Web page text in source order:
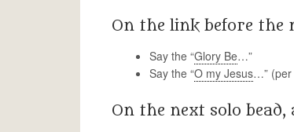
On the link before the
Say the “Glory Be…”
Say the “O my Jesus…” (per
On the next solo